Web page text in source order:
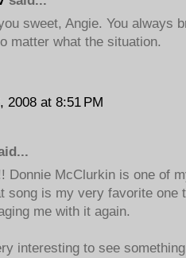
sweet, Angie. You always
matter what the situation.
2008 at 8:51 PM
Donnie McClurkin is one of
song is my very favorite one
me with it again.
interesting to see